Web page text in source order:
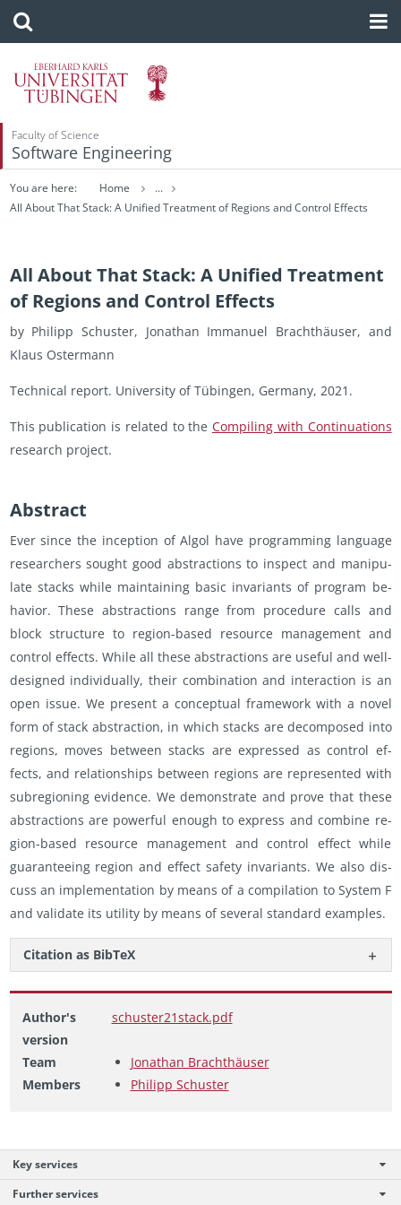
Faculty of Science
Software Engineering
You are here: Home
...
All About That Stack: A Unified Treatment of Regions and Control Effects
All About That Stack: A Unified Treatment
of Regions and Control Effects
by Philipp Schus­ter, Jonathan Im­manuel Brachthäuser, and
Klaus Os­ter­mann
Tech­ni­cal re­port. Uni­ver­sity of Tübin­gen, Ger­many, 2021.
This pub­li­ca­tion is re­lated to the Com­pil­ing with Con­tin­u­a­tions
re­search pro­ject.
Ab­stract
Ever since the in­cep­tion of Algol have pro­gram­ming lan­guage
re­searchers sought good ab­strac­tions to in­spect and ma­nip­u­
late stacks while main­tain­ing basic in­vari­ants of pro­gram be­
hav­ior. These ab­strac­tions range from pro­ce­dure calls and
block struc­ture to re­gion-based re­source man­age­ment and
con­trol ef­fects. While all these ab­strac­tions are use­ful and well-
de­signed in­di­vid­u­ally, their com­bi­na­tion and in­ter­ac­tion is an
open issue. We pre­sent a con­cep­tual frame­work with a novel
form of stack ab­strac­tion, in which stacks are de­com­posed into
re­gions, moves be­tween stacks are ex­pressed as con­trol ef­
fects, and re­la­tion­ships be­tween re­gions are rep­re­sented with
sub­re­gion­ing ev­i­dence. We demon­strate and prove that these
ab­strac­tions are pow­er­ful enough to ex­press and com­bine re­
gion-based re­source man­age­ment and con­trol ef­fect while
guar­an­tee­ing re­gion and ef­fect safety in­vari­ants. We also dis­
cuss an im­ple­men­ta­tion by means of a com­pi­la­tion to Sys­tem F
and val­i­date its util­ity by means of sev­eral stan­dard ex­am­ples.
Ci­ta­tion as Bib­TeX
Author's
version
schuster21stack.pdf
Team
Members
Jonathan Brachthäuser
Philipp Schuster
Key services
Further services